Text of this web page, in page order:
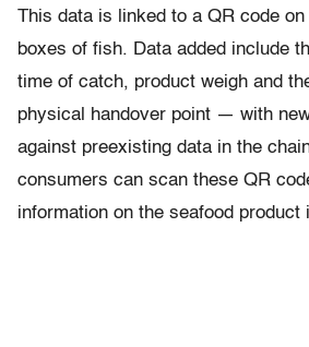
This data is linked to a QR code
boxes of fish. Data added include
time of catch, product weigh and
physical handover point — with
against preexisting data in the
consumers can scan these QR
information on the seafood product